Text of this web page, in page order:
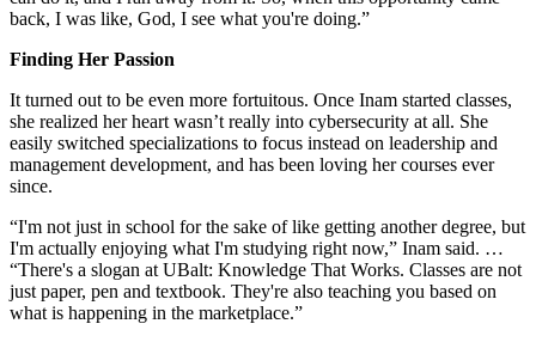
back, I was like, God, I see what you're doing.”
Finding Her Passion
It turned out to be even more fortuitous. Once Inam started classes,
she realized her heart wasn’t really into cybersecurity at all. She
easily switched specializations to focus instead on leadership and
management development, and has been loving her courses ever
since.
“I'm not just in school for the sake of like getting another degree, but
I'm actually enjoying what I'm studying right now,” Inam said. …
“There's a slogan at UBalt: Knowledge That Works. Classes are not
just paper, pen and textbook. They're also teaching you based on
what is happening in the marketplace.”